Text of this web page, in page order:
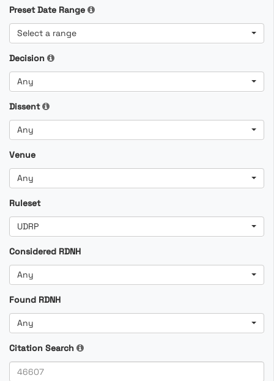
Preset Date Range
Select a range
Decision
Any
Dissent
Any
Venue
Any
Ruleset
UDRP
Considered RDNH
Any
Found RDNH
Any
Citation Search